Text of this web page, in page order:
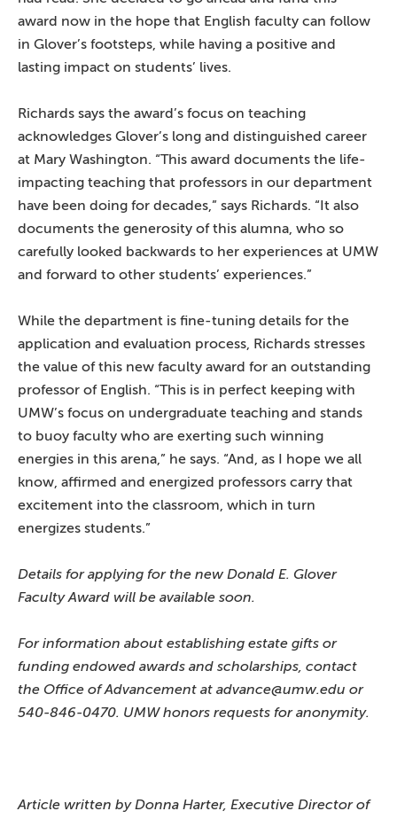
award now in the hope that English faculty can follow
in Glover’s footsteps, while having a positive and
lasting impact on students’ lives.
Richards says the award’s focus on teaching
acknowledges Glover’s long and distinguished career
at Mary Washington. “This award documents the life-
impacting teaching that professors in our department
have been doing for decades,” says Richards. “It also
documents the generosity of this alumna, who so
carefully looked backwards to her experiences at UMW
and forward to other students’ experiences.”
While the department is fine-tuning details for the
application and evaluation process, Richards stresses
the value of this new faculty award for an outstanding
professor of English. “This is in perfect keeping with
UMW’s focus on undergraduate teaching and stands
to buoy faculty who are exerting such winning
energies in this arena,” he says. “And, as I hope we all
know, affirmed and energized professors carry that
excitement into the classroom, which in turn
energizes students.”
Details for applying for the new Donald E. Glover
Faculty Award will be available soon.
For information about establishing estate gifts or
funding endowed awards and scholarships, contact
the Office of Advancement at advance@umw.edu or
540-846-0470. UMW honors requests for anonymity.
Article written by Donna Harter, Executive Director of